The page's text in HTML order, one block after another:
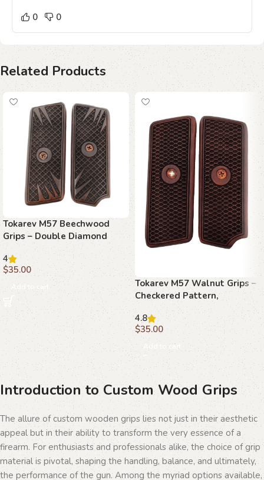
0
0
Related Products
Tokarev M57 Beechwood
Grips – Double Diamond
Pattern, Handcrafted
4
$35.00
Add to cart
Tokarev M57 Walnut Grips –
Checkered Pattern,
Handcrafted
4.8
$35.00
Add to cart
Introduction to Custom Wood Grips
The allure of custom wooden grips lies not just in their aesthetic
appeal but in their ability to transform the very essence of a
firearm. For enthusiasts and professionals alike, the choice of grip
material is pivotal, shaping the handling, balance, and ultimately,
the performance of the gun. Among the myriad options available,